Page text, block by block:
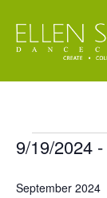
Events
9/19/2024 -
date.
September 2024